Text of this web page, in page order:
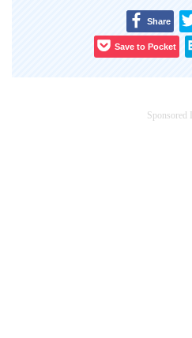
Share
Save to Pocket
Sponsored